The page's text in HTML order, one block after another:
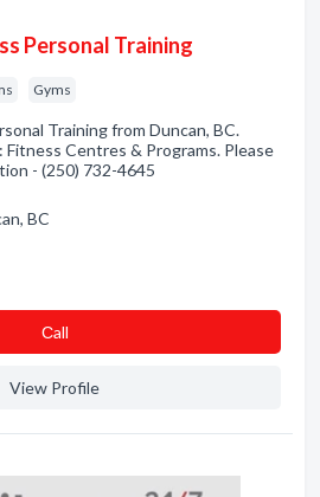
Personal Training
Gyms
Training from Duncan, BC.
Fitness Centres & Programs. Please
- (250) 732-4645
BC
Сall
View Profile